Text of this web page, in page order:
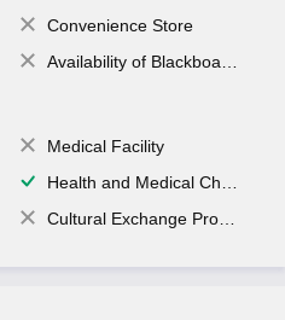
Convenience Store
Availability of Blackboards
Medical Facility
Health and Medical Check up
Cultural Exchange Program